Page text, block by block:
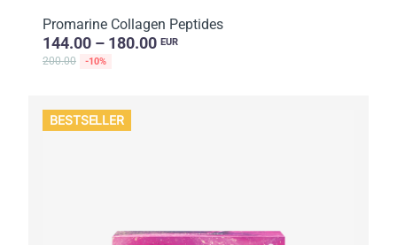
Promarine Collagen Peptides
144.00 – 180.00 EUR
200.00 -10%
BESTSELLER